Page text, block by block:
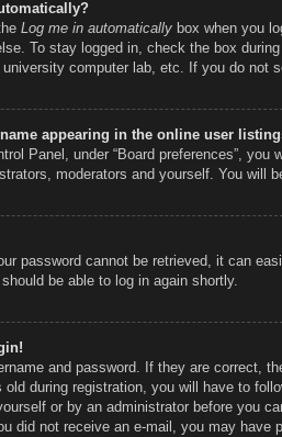
Log me in automatically box when you
To stay logged in, check the box
computer lab, etc. If you do not
appearing in the online user
Panel, under “Board preferences”, you
moderators and yourself. You will
password cannot be retrieved, it can
be able to log in again shortly.
and password. If they are correct,
old during registration, you will have to
or by an administrator before you
did not receive an e-mail, you may have